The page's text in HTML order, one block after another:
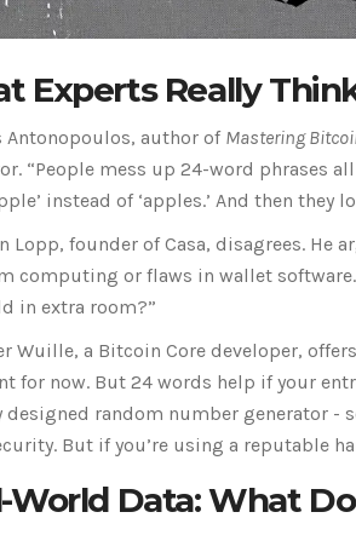
Experts Really
Antonopoulos, author of Mastering
“People mess up 24-word phrases
instead of ‘apples.’ And then they
Lopp, founder of Casa, disagrees. He
computing or flaws in wallet software.
in extra room?”
Wuille, a Bitcoin Core developer,
for now. But 24 words help if your
designed random number generator -
But if you’re using a reputable
World Data: What